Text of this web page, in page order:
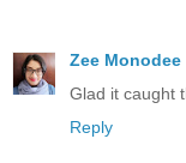
Zee Monodee
Glad it caught
Reply